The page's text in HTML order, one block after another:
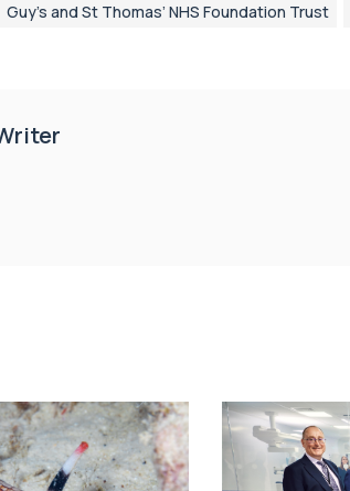
Guy’s and St Thomas’ NHS Foundation Trust